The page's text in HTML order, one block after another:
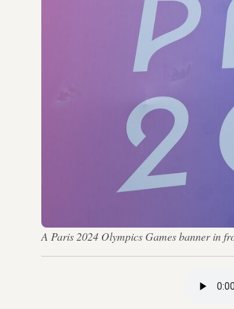
A Paris 2024 Olympics Games banner in